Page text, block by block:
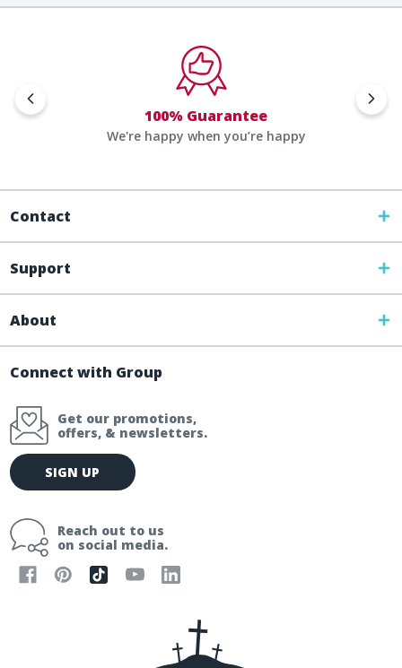
100% Guarantee
We're happy when you’re happy
Contact
Support
About
Connect with Group
Get our promotions,
offers, & newsletters.
E
m
l
SIGN UP
Reach out to us
on social media.